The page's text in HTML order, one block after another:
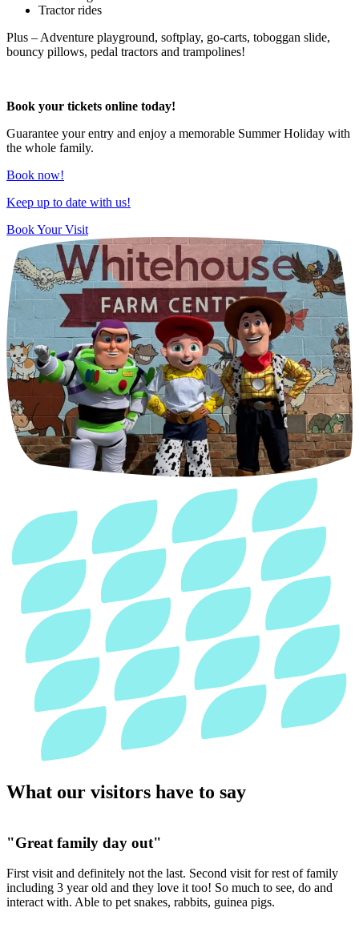
Tractor rides
Plus – Adventure playground, softplay, go-carts, toboggan slide,
bouncy pillows, pedal tractors and trampolines!
Book your tickets online today!
Guarantee your entry and enjoy a memorable Summer Holiday with
the whole family.
Book now!
Keep up to date with us!
Book Your Visit
What our visitors have to say
"It has everything you need for a great family day
We absolutely love Jake who spends his time walking round, he’s so
friendly. You can tell the animals are happy and well cared for, the